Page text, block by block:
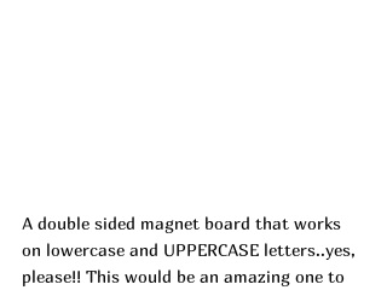
A double sided magnet board that works
on lowercase and UPPERCASE letters..yes,
please!! This would be an amazing one to